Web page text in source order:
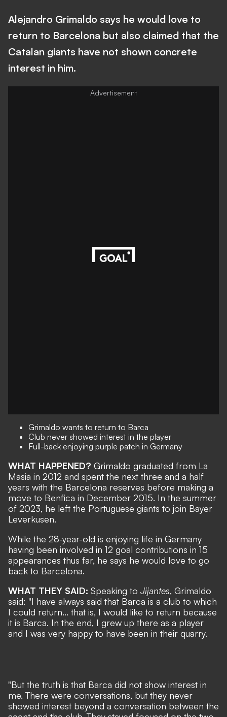
Alejandro Grimaldo says he would love to
return to Barcelona but also claimed that the
Catalan giants have not shown concrete
interest in him.
Grimaldo wants to return to Barca
Club never showed interest in the player
Full-back enjoying purple patch in Germany
WHAT HAPPENED? Grimaldo graduated from La
Masia in 2012 and spent the next three and a half
years with the Barcelona reserves before making a
move to Benfica in December 2015. In the summer
of 2023, he left the Portuguese giants to join Bayer
Leverkusen.
While the 28-year-old is enjoying life in Germany
having been involved in 12 goal contributions in 15
appearances thus far, he says he would love to go
back to Barcelona.
WHAT THEY SAID: Speaking to Jijantes, Grimaldo
said: "I have always said that Barca is a club to which
I could return... that is, I would like to return because
it is Barca. In the end, I grew up there as a player
and I was very happy to have been in their quarry.
"But the truth is that Barca did not show interest in
me. There were conversations, but they never
showed interest beyond a conversation between the